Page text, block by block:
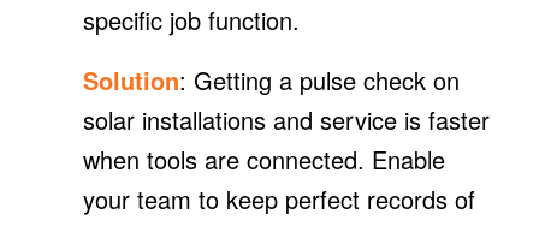
specific job function.
Solution: Getting a pulse check on
solar installations and service is faster
when tools are connected. Enable
your team to keep perfect records of